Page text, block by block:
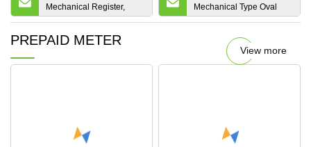
Mechanical Register,
Preset Valve, Air
Mechanical Type Oval
Gear Asphalt Flow Meter
PREPAID METER
View more